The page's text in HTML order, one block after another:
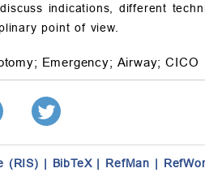
indications, different
point of view.
Emergency; Airway; CICO
(RIS) | BibTeX | RefMan |